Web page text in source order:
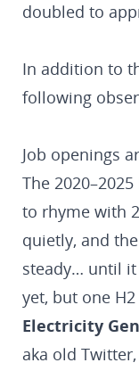
doubled to
In addition to
following
Job openings
The
to rhyme with
quietly, and
steady… until it
yet, but one
Electricity
aka old